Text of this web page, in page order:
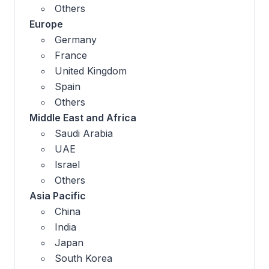
Others
Europe
Germany
France
United Kingdom
Spain
Others
Middle East and Africa
Saudi Arabia
UAE
Israel
Others
Asia Pacific
China
India
Japan
South Korea